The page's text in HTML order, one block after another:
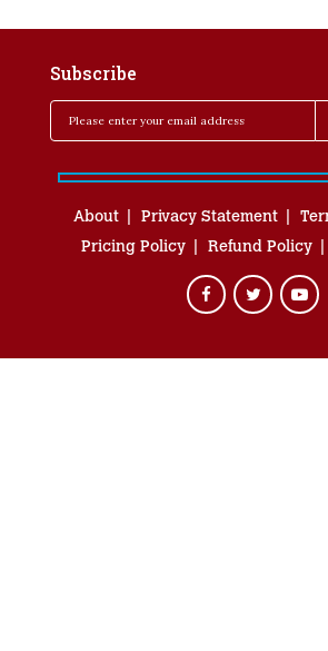
Subscribe
About Privacy Statement
Pricing Policy
Refund Policy